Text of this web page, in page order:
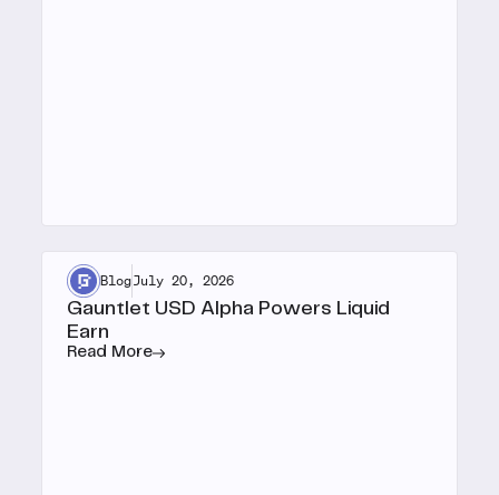
BlogJuly 20, 2026
Gauntlet USD Alpha Powers Liquid
Earn
Read More